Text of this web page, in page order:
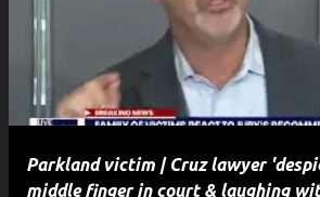
Parkland victim | Cruz lawyer
middle finger in court & laughing